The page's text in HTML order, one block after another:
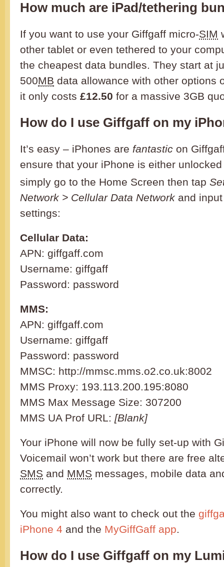
How much are iPad/tethering
If you want to use your Giffgaff micro-SIM
other tablet or even tethered to your
the cheapest data bundles. They start at
500MB data allowance with other options
it only costs £12.50 for a massive 3GB
How do I use Giffgaff on my
It’s easy – iPhones are fantastic on
ensure that your iPhone is either
simply go to the Home Screen then tap
Network > Cellular Data Network and
settings:
Cellular Data:
APN: giffgaff.com
Username: giffgaff
Password: password
MMS:
APN: giffgaff.com
Username: giffgaff
Password: password
MMSC: http://mmsc.mms.o2.co.uk:8002
MMS Proxy: 193.113.200.195:8080
MMS Max Message Size: 307200
MMS UA Prof URL: [Blank]
Your iPhone will now be fully set-up with
Voicemail won’t work but there are free
SMS and MMS messages, mobile data
correctly.
You might also want to check out the
iPhone 4 and the MyGiffGaff app.
How do I use Giffgaff on my